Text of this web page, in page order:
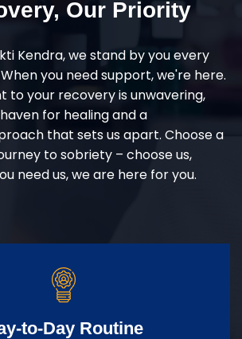
Our Priority
Kendra, we stand by you every
you need support, we're here.
to your recovery is unwavering,
for healing and a
that sets us apart. Choose a
to sobriety – choose us,
need us, we are here for you.
to-Day Routine